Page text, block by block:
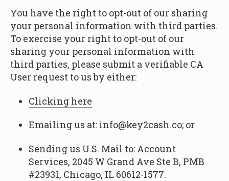
You have the right to opt-out of our sharing
your personal information with third parties.
To exercise your right to opt-out of our
sharing your personal information with
third parties, please submit a verifiable CA
User request to us by either:
Clicking here
Emailing us at: info@key2cash.co; or
Sending us U.S. Mail to: Account
Services, 2045 W Grand Ave Ste B, PMB
#23931, Chicago, IL 60612-1577.